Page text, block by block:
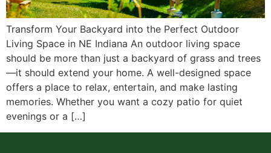
Transform Your Backyard into the Perfect Outdoor
Living Space in NE Indiana An outdoor living space
should be more than just a backyard of grass and trees
—it should extend your home. A well-designed space
offers a place to relax, entertain, and make lasting
memories. Whether you want a cozy patio for quiet
evenings or a […]